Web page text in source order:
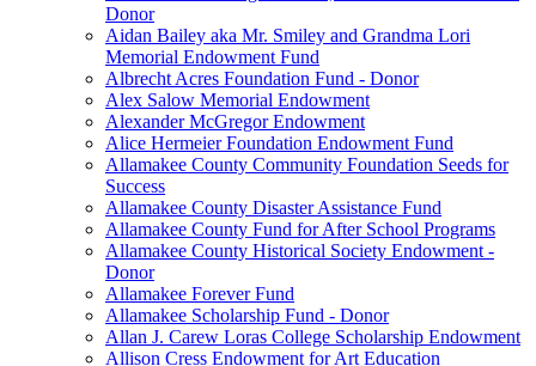
Donor
Aidan Bailey aka Mr. Smiley and Grandma Lori
Memorial Endowment Fund
Albrecht Acres Foundation Fund - Donor
Alex Salow Memorial Endowment
Alexander McGregor Endowment
Alice Hermeier Foundation Endowment Fund
Allamakee County Community Foundation Seeds for
Success
Allamakee County Disaster Assistance Fund
Allamakee County Fund for After School Programs
Allamakee County Historical Society Endowment -
Donor
Allamakee Forever Fund
Allamakee Scholarship Fund - Donor
Allan J. Carew Loras College Scholarship Endowment
Allison Cress Endowment for Art Education